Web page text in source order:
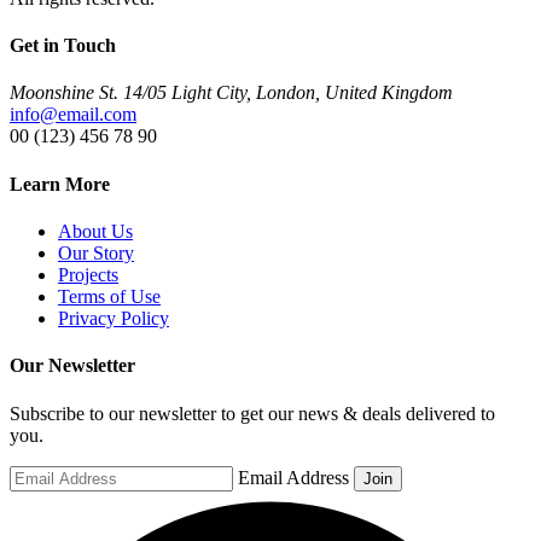
Get in Touch
Moonshine St. 14/05 Light City, London, United Kingdom
info@email.com
00 (123) 456 78 90
Learn More
About Us
Our Story
Projects
Terms of Use
Privacy Policy
Our Newsletter
Subscribe to our newsletter to get our news & deals delivered to
you.
Email Address